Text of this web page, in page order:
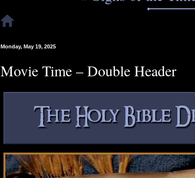
Monday, May 19, 2025
Movie Time – Double Header